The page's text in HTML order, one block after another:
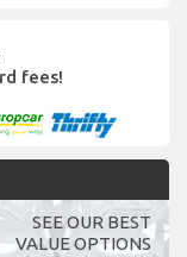
fees!
SEE OUR BEST
VALUE OPTIONS